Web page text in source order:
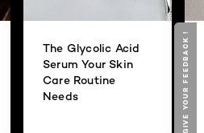
The Glycolic Acid
Serum Your Skin
Care Routine
Needs
GIVE YOUR FEEDBACK !
GIVE YOUR FEEDBACK !